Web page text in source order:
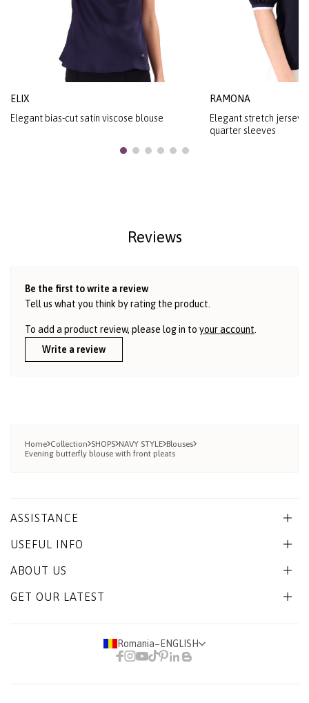
ELIX
Elegant bias-cut satin viscose blouse
RAMONA
Elegant stretch jersey
quarter sleeves
Reviews
Be the first to write a review
Tell us what you think by rating the product.
To add a product review, please log in to your account.
Write a review
Home Collection SHOPS NAVY STYLE Blouses
Evening butterfly blouse with front pleats
ASSISTANCE
USEFUL INFO
ABOUT US
GET OUR LATEST
Romania− ENGLISH